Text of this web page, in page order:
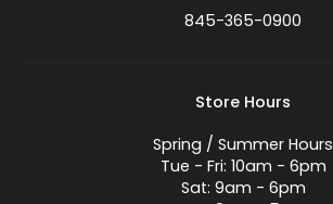
845-365-0900
Store Hours
Spring / Summer Hours
Tue - Fri: 10am - 6pm
Sat: 9am - 6pm